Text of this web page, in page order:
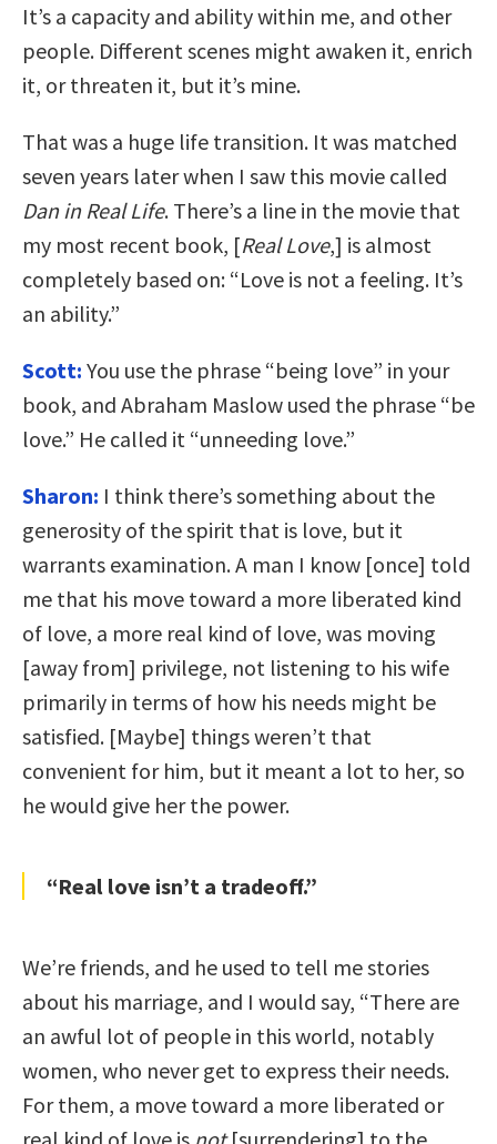
It’s a capacity and ability within me, and other
people. Different scenes might awaken it, enrich
it, or threaten it, but it’s mine.
That was a huge life transition. It was matched
seven years later when I saw this movie called
Dan in Real Life. There’s a line in the movie that
my most recent book, [Real Love,] is almost
completely based on: “Love is not a feeling. It’s
an ability.”
Scott: You use the phrase “being love” in your
book, and Abraham Maslow used the phrase “be
love.” He called it “unneeding love.”
Sharon: I think there’s something about the
generosity of the spirit that is love, but it
warrants examination. A man I know [once] told
me that his move toward a more liberated kind
of love, a more real kind of love, was moving
[away from] privilege, not listening to his wife
primarily in terms of how his needs might be
satisfied. [Maybe] things weren’t that
convenient for him, but it meant a lot to her, so
he would give her the power.
“Real love isn’t a tradeoff.”
We’re friends, and he used to tell me stories
about his marriage, and I would say, “There are
an awful lot of people in this world, notably
women, who never get to express their needs.
For them, a move toward a more liberated or